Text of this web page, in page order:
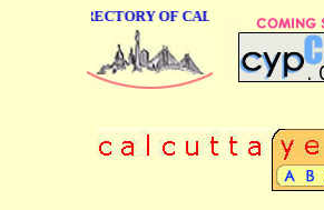
DIRECTORY OF CALCUTTA